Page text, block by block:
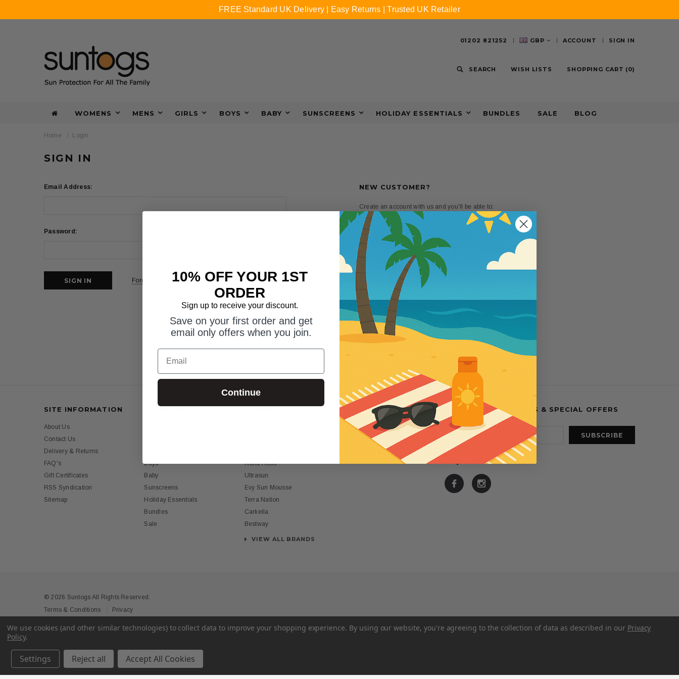
01202 821252 GBP ACCOUNT SIGN IN
SEARCH WISH LISTS SHOPPING CART (0)
WOMENS MENS GIRLS BOYS BABY SUNSCREENS HOLIDAY ESSENTIALS BUNDLES SALE BLOG
Home Login
SIGN IN
Email Address:
Password:
Forgot your password?
NEW CUSTOMER?
Create an account with us and you'll be able to:
Check out faster
Save multiple shipping addresses
Access your order history
Track new orders
Save items to your wish list
CREATE ACCOUNT
SITE INFORMATION
About Us
Contact Us
Delivery & Returns
FAQ's
Gift Certificates
RSS Syndication
Sitemap
Boys
Baby
Sunscreens
Holiday Essentials
Bundles
Sale
Rona Ross
Ultrasun
Evy Sun Mousse
Terra Nation
Carkella
Bestway
VIEW ALL BRANDS
HELP GUIDES
Suntogs Blog
SPF vs UPF?
Trade Enquiries
SIGN UP FOR UPDATES & SPECIAL OFFERS
Stay Connected
© 2026 Suntogs All Rights Reserved.
Terms & Conditions
Privacy
10% OFF YOUR 1ST
ORDER
Sign up to receive your discount.
Save on your first order and get
email only offers when you join.
Email
Continue
We use cookies (and other similar technologies) to collect data to improve your shopping experience. By using our website, you're agreeing to the collection of data as described in our Privacy
Policy.
Settings Reject all Accept All Cookies
FREE Standard UK Delivery | Easy Returns | Trusted UK Retailer